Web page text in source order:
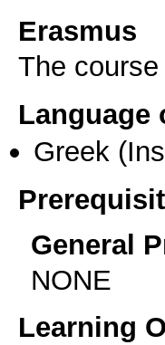
Erasmus
The
Language
Greek
General
NONE
Learning